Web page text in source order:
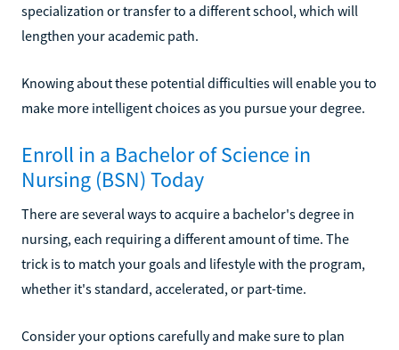
specialization or transfer to a different school, which will
lengthen your academic path.
Knowing about these potential difficulties will enable you to
make more intelligent choices as you pursue your degree.
Enroll in a Bachelor of Science in
Nursing (BSN) Today
There are several ways to acquire a bachelor's degree in
nursing, each requiring a different amount of time. The
trick is to match your goals and lifestyle with the program,
whether it's standard, accelerated, or part-time.
Consider your options carefully and make sure to plan